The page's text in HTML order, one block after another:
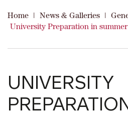
Home | News & Galleries |
University Preparation in summer
UNIVERSITY